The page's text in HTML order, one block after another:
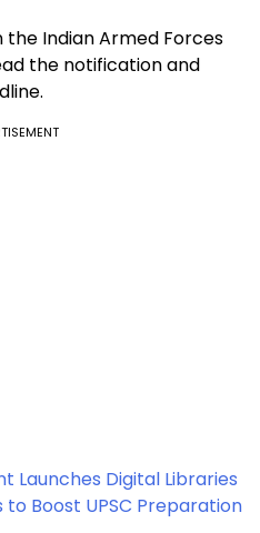
Indian Armed Forces
the notification and
Launches Digital Libraries
to Boost UPSC Preparation